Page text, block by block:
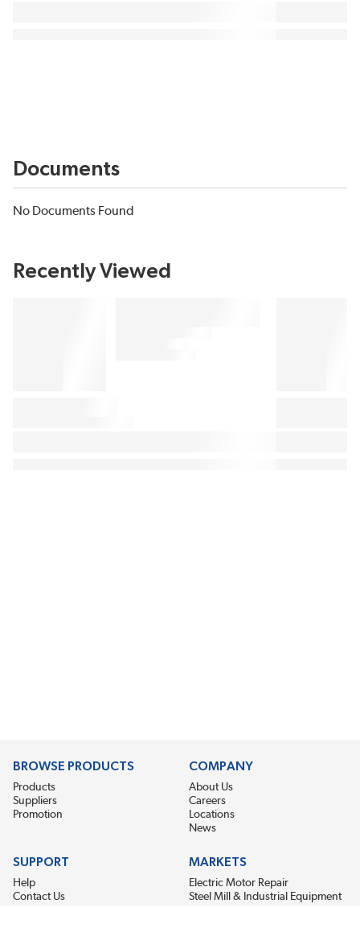
Documents
No Documents Found
Recently Viewed
BROWSE PRODUCTS
Products
Suppliers
Promotion
COMPANY
About Us
Careers
Locations
News
SUPPORT
Help
Contact Us
MARKETS
Electric Motor Repair
Steel Mill & Industrial Equipment